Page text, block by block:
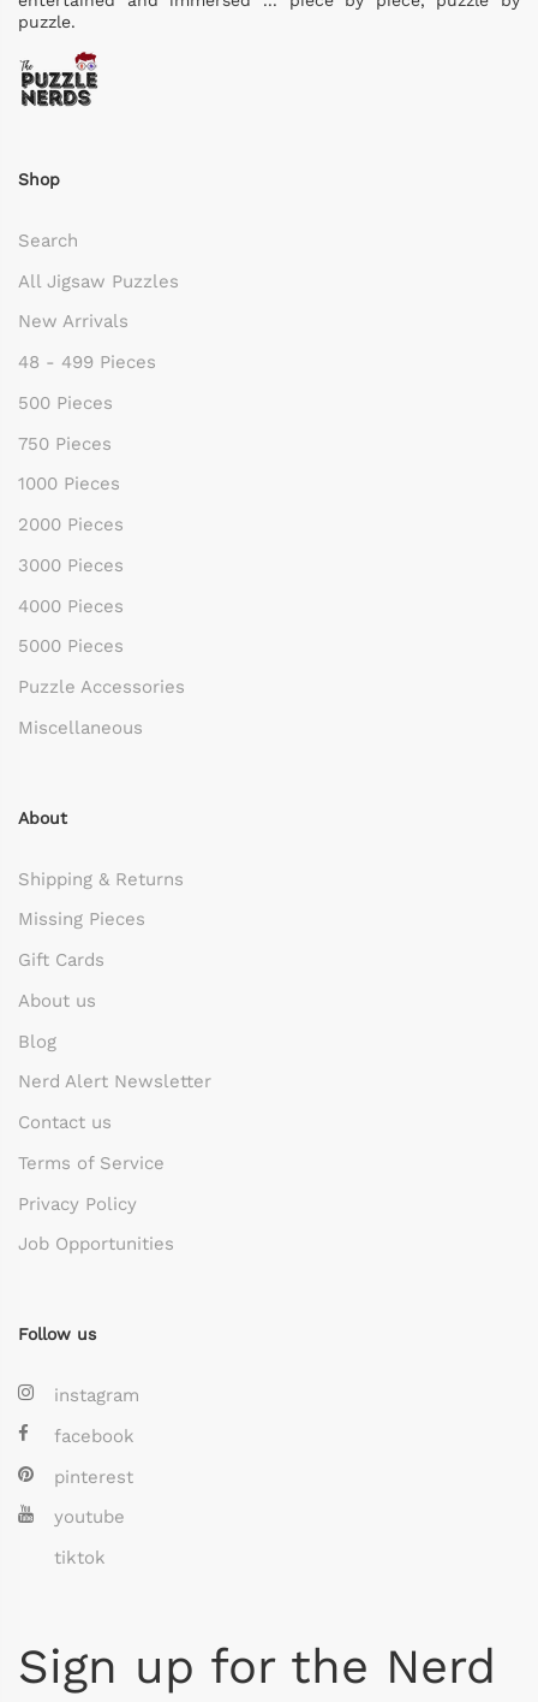
puzzle.
Shop
Search
All Jigsaw Puzzles
New Arrivals
48 - 499 Pieces
500 Pieces
750 Pieces
1000 Pieces
2000 Pieces
3000 Pieces
4000 Pieces
5000 Pieces
Puzzle Accessories
Miscellaneous
About
Shipping & Returns
Missing Pieces
Gift Cards
About us
Blog
Nerd Alert Newsletter
Contact us
Terms of Service
Privacy Policy
Job Opportunities
Follow us
instagram
facebook
pinterest
youtube
tiktok
Sign up for the Nerd